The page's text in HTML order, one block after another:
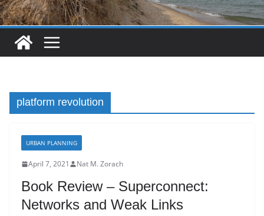
platform revolution
URBAN PLANNING
April 7, 2021 Nat M. Zorach
Book Review – Superconnect:
Networks and Weak Links